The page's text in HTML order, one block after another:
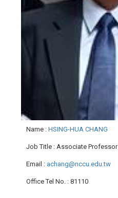
Name : HSING-HUA CHANG
Job Title : Associate Professor
Email : achang@nccu.edu.tw
Office Tel No. : 81110